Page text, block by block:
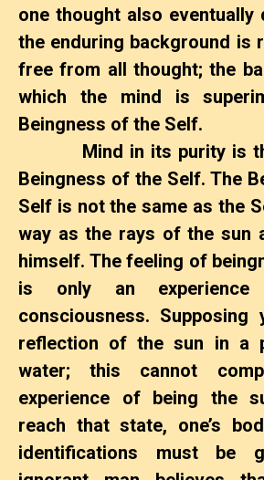
one thought also eventually
the enduring background is
free from all thought; the
which the mind is
Beingness of the Self.
Mind in its purity is
Beingness of the Self. The
Self is not the same as the
way as the rays of the sun
himself. The feeling of
is only an
consciousness.
reflection of the sun in a
water; this cannot
experience of being the
reach that state, one’s
identifications must be